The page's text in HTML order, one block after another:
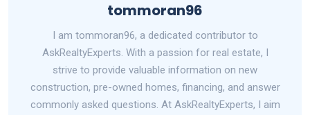
tommoran96
I am tommoran96, a dedicated contributor to
AskRealtyExperts. With a passion for real estate, I
strive to provide valuable information on new
construction, pre-owned homes, financing, and answer
commonly asked questions. At AskRealtyExperts, I aim